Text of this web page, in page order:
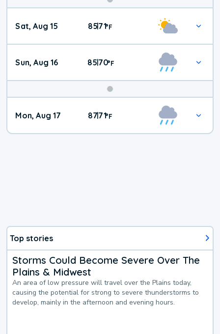
Weekend
Weather
Sat, Aug 15 85|71°F
Sun, Aug 16 8570°F
Mon, Aug 17 87|71°F
Top stories
Storms Could Become Severe Over The
Plains & Midwest
An area of low pressure will travel over the Plains today,
causing the potential for strong to severe thunderstorms to
develop, mainly in the afternoon and evening hours.